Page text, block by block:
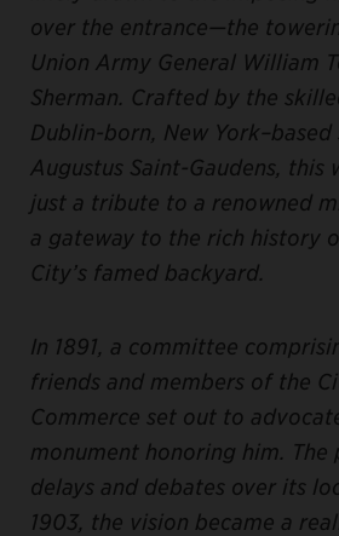
over the entrance—the
Union Army General William
Sherman. Crafted by the
Dublin-born, New
Augustus Saint-Gaudens,
just a tribute to a renowned
a gateway to the rich history
City’s famed backyard.
In 1891, a committee
friends and members of the
Commerce set out to
monument honoring him.
delays and debates over its
1903, the vision became a